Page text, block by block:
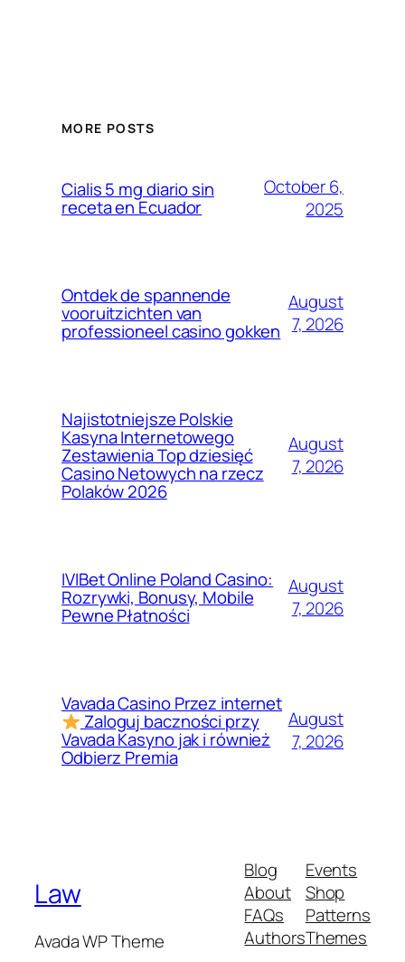
MORE POSTS
Cialis 5 mg diario sin
receta en Ecuador
October 6,
2025
Ontdek de spannende
vooruitzichten van
professioneel casino gokken
August
7, 2026
Najistotniejsze Polskie
Kasyna Internetowego
Zestawienia Top dziesięć
Casino Netowych na rzecz
Polaków 2026
August
7, 2026
IVIBet Online Poland Casino:
Rozrywki, Bonusy, Mobile
Pewne Płatności
August
7, 2026
Vavada Casino Przez internet
Zaloguj baczności przy
Vavada Kasyno jak i również
Odbierz Premia
August
7, 2026
Law
Avada WP Theme
Blog
About
FAQs
Authors
Events
Shop
Patterns
Themes